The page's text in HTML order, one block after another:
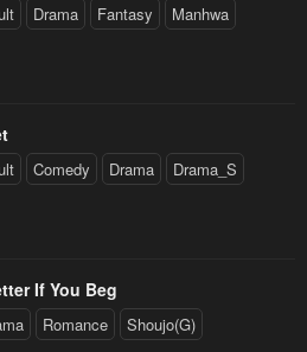
Drama Fantasy Manhwa
Comedy Drama Drama_S
If You Beg
Romance Shoujo(G)